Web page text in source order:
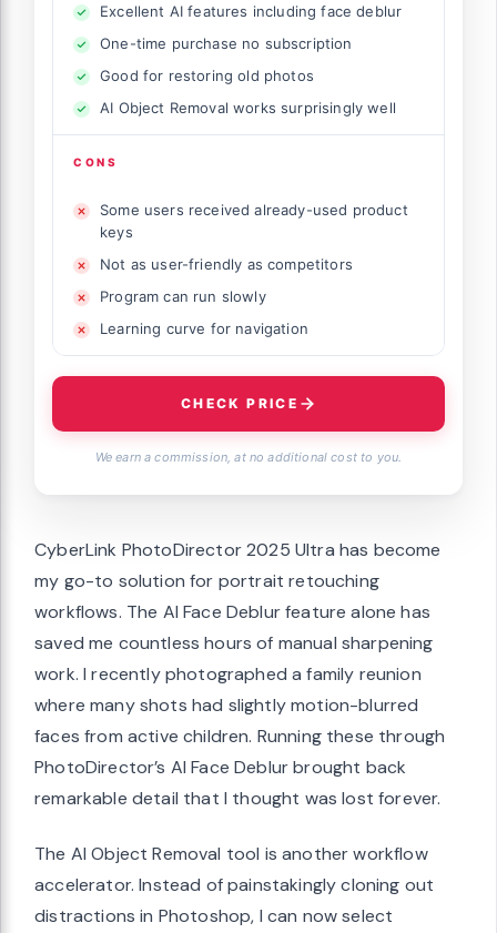
Excellent AI features including face deblur
One-time purchase no subscription
Good for restoring old photos
AI Object Removal works surprisingly well
CONS
Some users received already-used product
keys
Not as user-friendly as competitors
Program can run slowly
Learning curve for navigation
CHECK PRICE
We earn a commission, at no additional cost to you.
CyberLink PhotoDirector 2025 Ultra has become
my go-to solution for portrait retouching
workflows. The AI Face Deblur feature alone has
saved me countless hours of manual sharpening
work. I recently photographed a family reunion
where many shots had slightly motion-blurred
faces from active children. Running these through
PhotoDirector’s AI Face Deblur brought back
remarkable detail that I thought was lost forever.
The AI Object Removal tool is another workflow
accelerator. Instead of painstakingly cloning out
distractions in Photoshop, I can now select